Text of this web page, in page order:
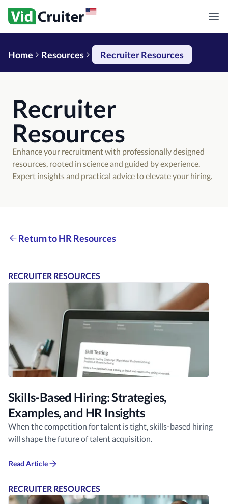
Home Resources Recruiter Resources
Recruiter
Resources
Enhance your recruitment with professionally designed
resources, rooted in science and guided by experience.
Expert insights and practical advice to elevate your hiring.
Return to HR Resources
RECRUITER RESOURCES
Skills-Based Hiring: Strategies,
Examples, and HR Insights
When the competition for talent is tight, skills-based hiring
will shape the future of talent acquisition.
Read Article
RECRUITER RESOURCES